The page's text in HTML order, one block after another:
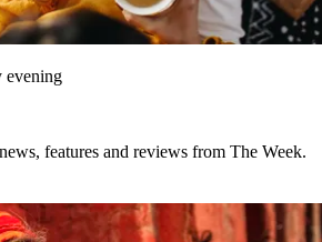
evening
features and reviews from The Week.